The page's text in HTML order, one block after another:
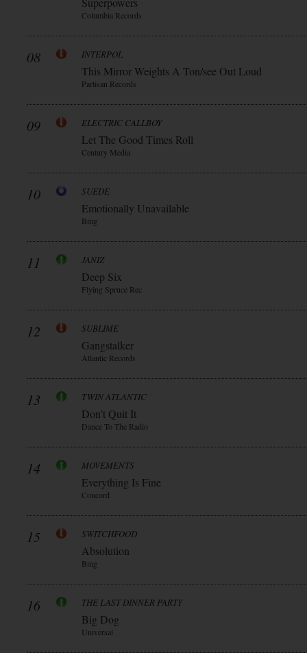
Columbia Records
08 INTERPOL
This Mirror Weights A Ton/see Out Loud
Partisan Records
09 ELECTRIC CALLBOY
Let The Good Times Roll
Century Media
10 SUEDE
Emotionally Unavailable
Bmg
11 JANIZ
Deep Six
Flying Spruce Rec
12 SUBLIME
Gangstalker
Atlantic Records
13 TWIN ATLANTIC
Don’t Quit It
Dance To The Radio
14 MOVEMENTS
Everything Is Fine
Concord
15 SWITCHFOOD
Absolution
Bmg
16 THE LAST DINNER PARTY
Big Dog
Universal